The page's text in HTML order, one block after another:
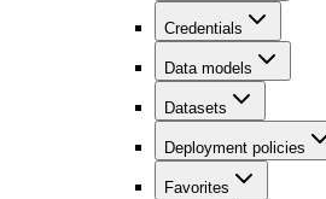
Credentials
Data models
Datasets
Deployment policies
Favorites